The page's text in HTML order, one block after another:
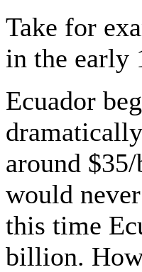
Take for
in the early
Ecuador
around
would
this time
billion.